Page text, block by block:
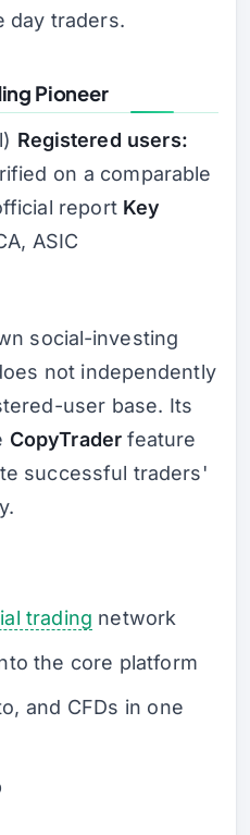
day traders.
Pioneer
Registered users:
on a comparable
report Key
ASIC
social-investing
not independently
user base. Its
CopyTrader feature
successful traders'
trading network
the core platform
and CFDs in one